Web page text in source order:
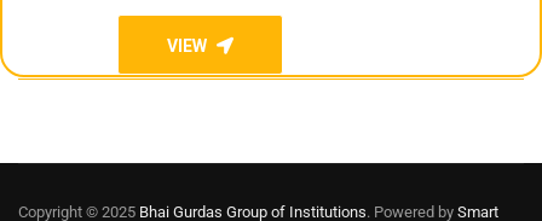
VIEW
Copyright © 2025 Bhai Gurdas Group of Institutions. Powered by Smart